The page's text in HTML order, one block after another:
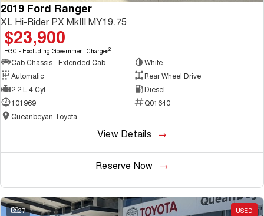
2019 Ford Ranger
XL Hi-Rider PX MkIII MY19.75
$23,900
EGC - Excluding Government Charges2
Cab Chassis - Extended Cab
White
Automatic
Rear Wheel Drive
2.2 L 4 Cyl
Diesel
101969
Q01640
Queanbeyan Toyota
View Details
Reserve Now
27 USED